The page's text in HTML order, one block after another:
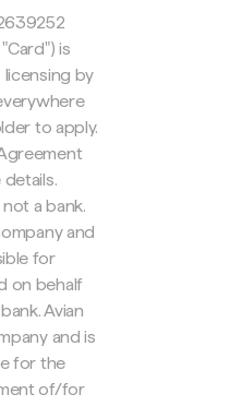
is
by
to apply.
a bank.
and
for
on behalf
Avian
and is
for the
of/for